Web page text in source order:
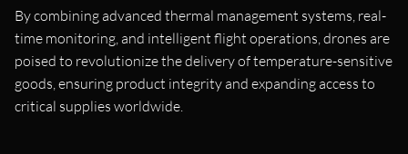
By combining advanced thermal management systems, real-
time monitoring, and intelligent flight operations, drones are
poised to revolutionize the delivery of temperature-sensitive
goods, ensuring product integrity and expanding access to
critical supplies worldwide.